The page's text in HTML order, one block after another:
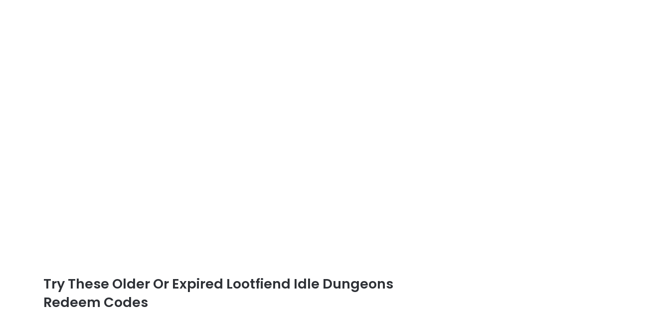
Try These Older Or Expired Lootfiend Idle Dungeons
Redeem Codes